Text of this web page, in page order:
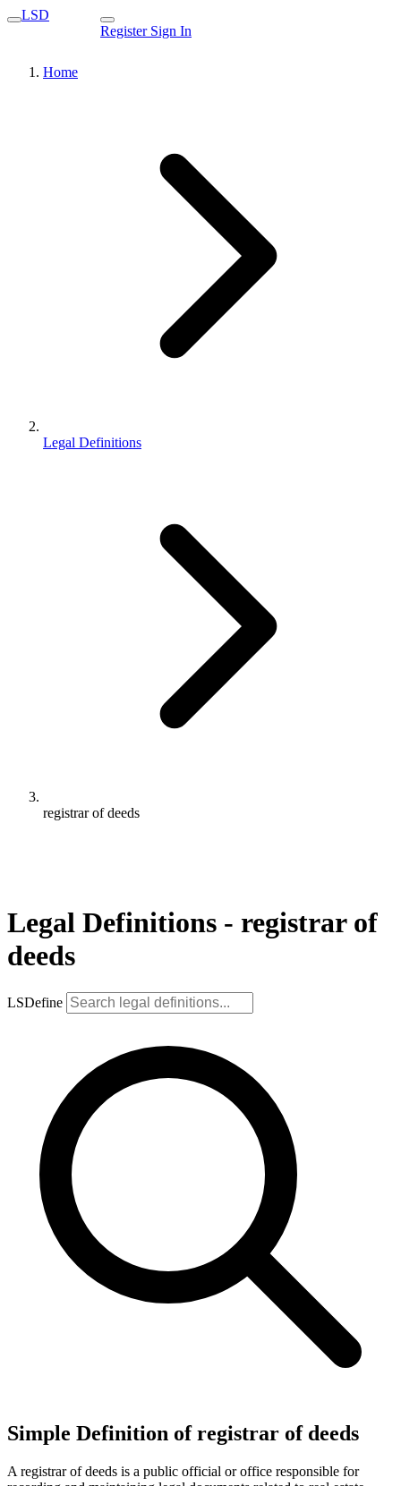
LSD
Register Sign In
Home
Legal Definitions
registrar of deeds
Legal Definitions - registrar of
deeds
LSDefine
Simple Definition of registrar of deeds
A registrar of deeds is a public official or office responsible for